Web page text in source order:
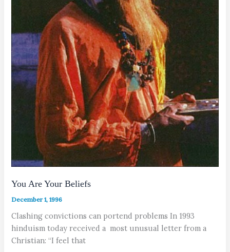
You Are Your Beliefs
December 1, 1996
Clashing convictions can portend problems In 1993
hinduism today received a most unusual letter from a
Christian: “I feel that